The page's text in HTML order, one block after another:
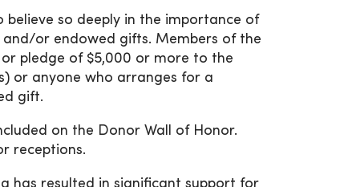
believe so deeply in the importance of
or endowed gifts. Members of the
pledge of $5,000 or more to the
or anyone who arranges for a
gift.
on the Donor Wall of Honor.
receptions.
has resulted in significant support for